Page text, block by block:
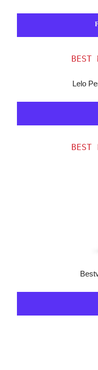
BEST
Lelo
BEST